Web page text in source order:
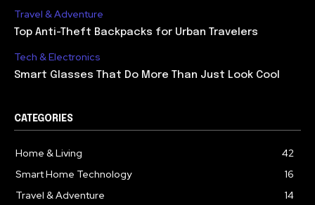
Travel & Adventure
Top Anti-Theft Backpacks for Urban Travelers
Tech & Electronics
Smart Glasses That Do More Than Just Look Cool
CATEGORIES
Home & Living
42
Smart Home Technology
16
Travel & Adventure
14